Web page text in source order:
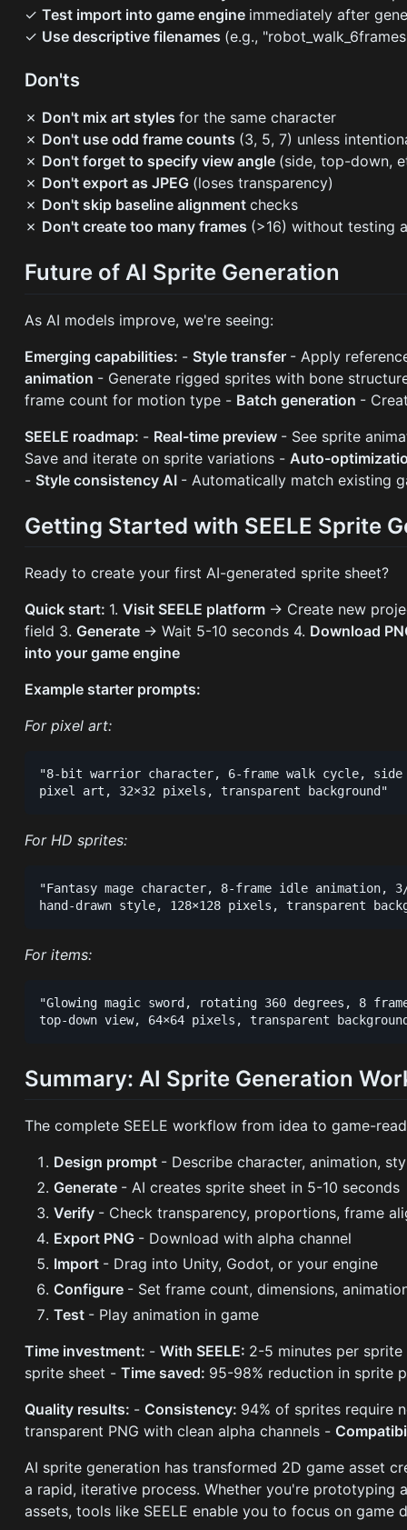
✓Test import into game engine immediately after
✓ Use descriptive filenames (e.g.,
Don'ts
✗ Don't mix art stylesfor the same character
✗ Don't use odd frame counts (3, 5, 7) unless
✗ Don't forget to specify view angle (side, top-down,
✗ Don't export as JPEG (loses transparency)
✗ Don't skip baseline alignmentchecks
✗ Don't create too many frames (>16) without testing
Future of AI Sprite Generation
As AI models improve, we're seeing:
Emerging capabilities: - Style transfer - Apply
animation - Generate rigged sprites with bone
frame count for motion type - Batch generation -
SEELE roadmap: - Real-time preview - See sprite
Save and iterate on sprite variations - Auto-
- Style consistency AI - Automatically match existing
Getting Started with SEELE Sprite
Ready to create your first AI-generated sprite sheet?
Quick start: 1.Visit SEELE platform → Create new
field 3. Generate → Wait 5-10 seconds 4. Download
into your game engine
Example starter prompts:
For pixel art:
"8-bit warrior character, 6-frame walk cycle,
For HD sprites:
"Fantasy mage character, 8-frame idle animation,
For items:
"Glowing magic sword, rotating 360 degrees, 8
Summary: AI Sprite Generation
The complete SEELE workflow from idea to game-
Design prompt - Describe character, animation,
Generate - AI creates sprite sheet in 5-10 seconds
Verify - Check transparency, proportions, frame
Export PNG - Download with alpha channel
Import - Drag into Unity, Godot, or your engine
Configure - Set frame count, dimensions,
Test - Play animation in game
Time investment: -With SEELE: 2-5 minutes per
sprite sheet -Time saved: 95-98% reduction in sprite
Quality results: - Consistency: 94% of sprites require
transparent PNG with clean alpha channels -
AI sprite generation has transformed 2D game asset
a rapid, iterative process. Whether you're prototyping
assets, tools like SEELE enable you to focus on